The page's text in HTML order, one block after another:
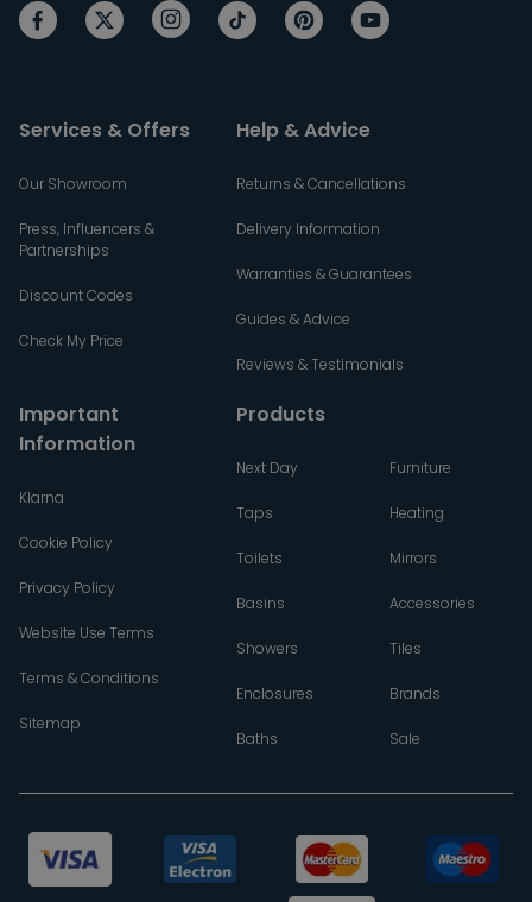
Services & Offers
Our Showroom
Press, Influencers &
Partnerships
Discount Codes
Check My Price
Help & Advice
Returns & Cancellations
Delivery Information
Warranties & Guarantees
Guides & Advice
Reviews & Testimonials
Important
Information
Klarna
Cookie Policy
Privacy Policy
Website Use Terms
Terms & Conditions
Sitemap
Products
Next Day
Taps
Toilets
Basins
Showers
Enclosures
Baths
Furniture
Heating
Mirrors
Accessories
Tiles
Brands
Sale